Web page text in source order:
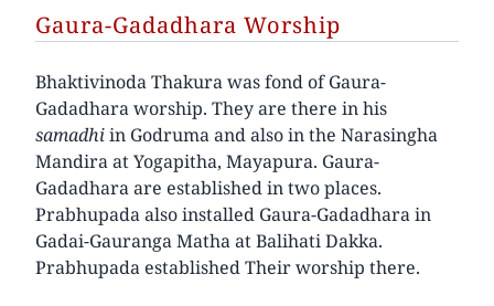
Gaura-Gadadhara Worship
Bhaktivinoda Thakura was fond of Gaura-
Gadadhara worship. They are there in his
samadhiin Godruma and also in the Narasingha
Mandira at Yogapitha, Mayapura. Gaura-
Gadadhara are established in two places.
Prabhupada also installed Gaura-Gadadhara in
Gadai-Gauranga Matha at Balihati Dakka.
Prabhupada established Their worship there.